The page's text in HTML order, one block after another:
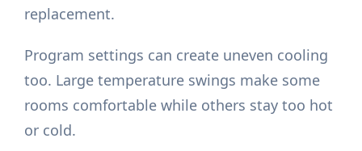
replacement.
Program settings can create uneven cooling
too. Large temperature swings make some
rooms comfortable while others stay too hot
or cold.